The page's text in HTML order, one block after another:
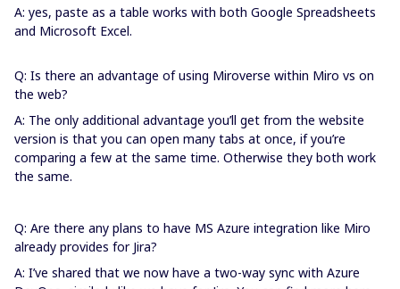
A: yes, paste as a table works with both Google Spreadsheets
and Microsoft Excel.
Q: Is there an advantage of using Miroverse within Miro vs on
the web?
A: The only additional advantage you’ll get from the website
version is that you can open many tabs at once, if you’re
comparing a few at the same time. Otherwise they both work
the same.
Q: Are there any plans to have MS Azure integration like Miro
already provides for Jira?
A: I’ve shared that we now have a two-way sync with Azure